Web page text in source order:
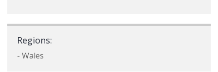
Regions:
- Wales